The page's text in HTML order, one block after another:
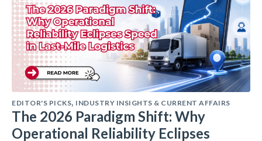
EDITOR'S PICKS, INDUSTRY INSIGHTS & CURRENT AFFAIRS
The 2026 Paradigm Shift: Why
Operational Reliability Eclipses